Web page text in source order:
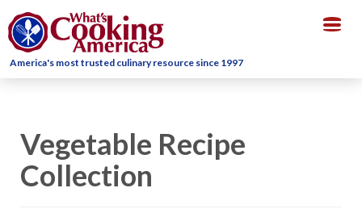
America's most trusted culinary resource since 1997
Vegetable Recipe
Collection